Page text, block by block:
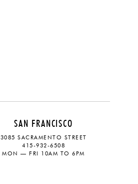
SAN FRANCISCO
3085 SACRAMENTO STREET
415-932-6508
MON — FRI 10AM TO 6PM